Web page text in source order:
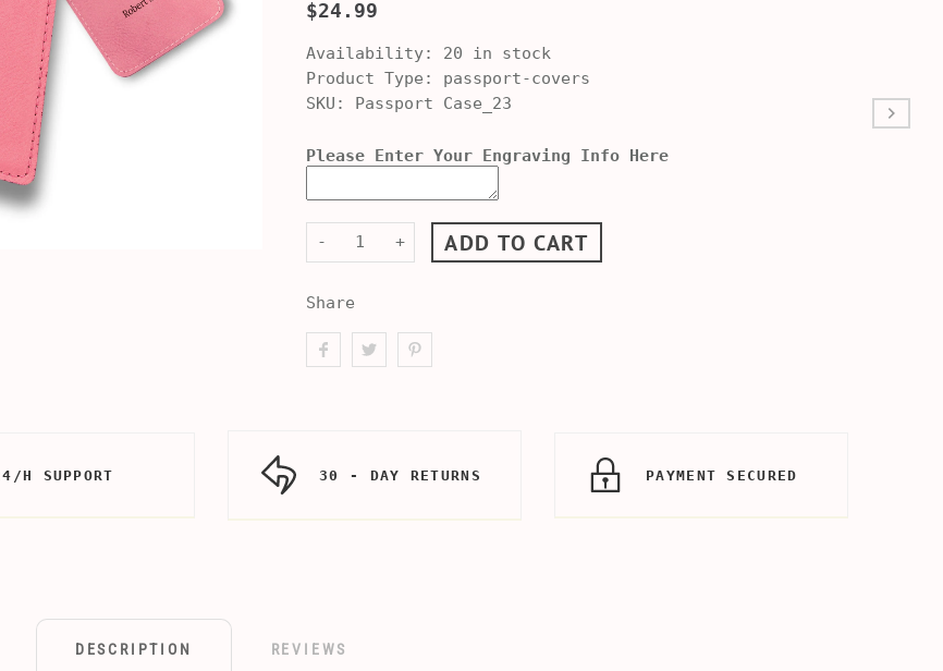
$24.99
Availability: 20 in stock
Product Type:
passport-covers
SKU: Passport Case_23
Please Enter Your Engraving Info Here
- + ADD TO CART
Share
H SUPPORT 30 - DAY RETURNS PAYMENT SECURED
DESCRIPTION REVIEWS